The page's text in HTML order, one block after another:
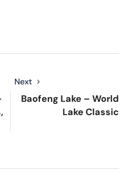
Next
Baofeng Lake – World
Lake Classic